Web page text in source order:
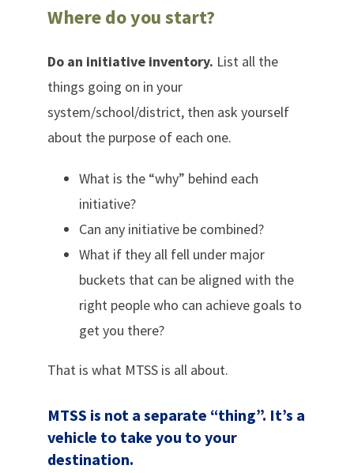
Where do you start?
Do an initiative inventory. List all the
things going on in your
system/school/district, then ask yourself
about the purpose of each one.
What is the “why” behind each
initiative?
Can any initiative be combined?
What if they all fell under major
buckets that can be aligned with the
right people who can achieve goals to
get you there?
That is what MTSS is all about.
MTSS is not a separate “thing”. It’s a
vehicle to take you to your
destination.